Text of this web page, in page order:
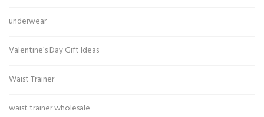
underwear
Valentine’s Day Gift Ideas
Waist Trainer
waist trainer wholesale